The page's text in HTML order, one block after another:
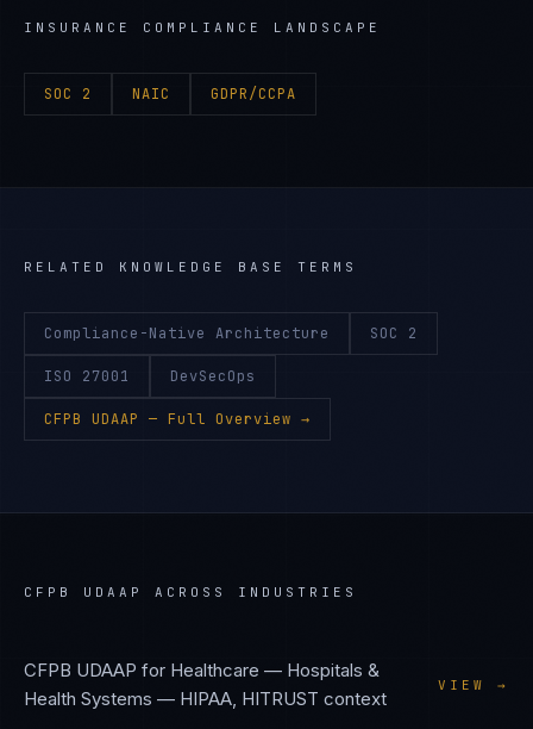
INSURANCE COMPLIANCE LANDSCAPE
SOC 2 NAIC GDPR/CCPA
RELATED KNOWLEDGE BASE TERMS
Compliance-Native Architecture SOC 2
ISO 27001 DevSecOps
CFPB UDAAP — Full Overview →
CFPB UDAAP ACROSS INDUSTRIES
CFPB UDAAP for Healthcare — Hospitals &
Health Systems — HIPAA, HITRUST context
VIEW →